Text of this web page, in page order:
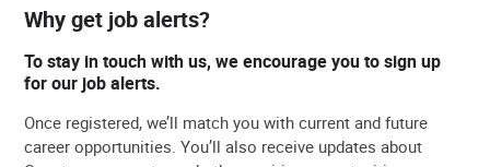
Why get job alerts?
To stay in touch with us, we encourage you to sign up
for our job alerts.
Once registered, we’ll match you with current and future
career opportunities. You’ll also receive updates about